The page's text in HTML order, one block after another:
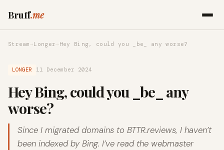
Bruff.me
Stream →Longer → Hey Bing, could you _be_ any worse?
LONGER 11 December 2024
Hey Bing, could you _be_ any
worse?
Since I migrated domains to BTTR.reviews, I haven’t
been indexed by Bing. I’ve read the webmaster